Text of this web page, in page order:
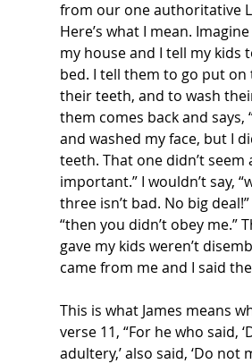
from our one authoritative
Here’s what I mean.
my house and I tell my kids
bed. I tell them to go put
their teeth, and to wash
them comes back and says,
and washed my face, but I
teeth. That one didn’t seem
important.” I wouldn’t say,
three isn’t bad. No big
“then you didn’t obey me.”
gave my kids weren’t
came from me and I said
This is what James means
verse 11, “For he who said,
adultery,’ also said, ‘Do not